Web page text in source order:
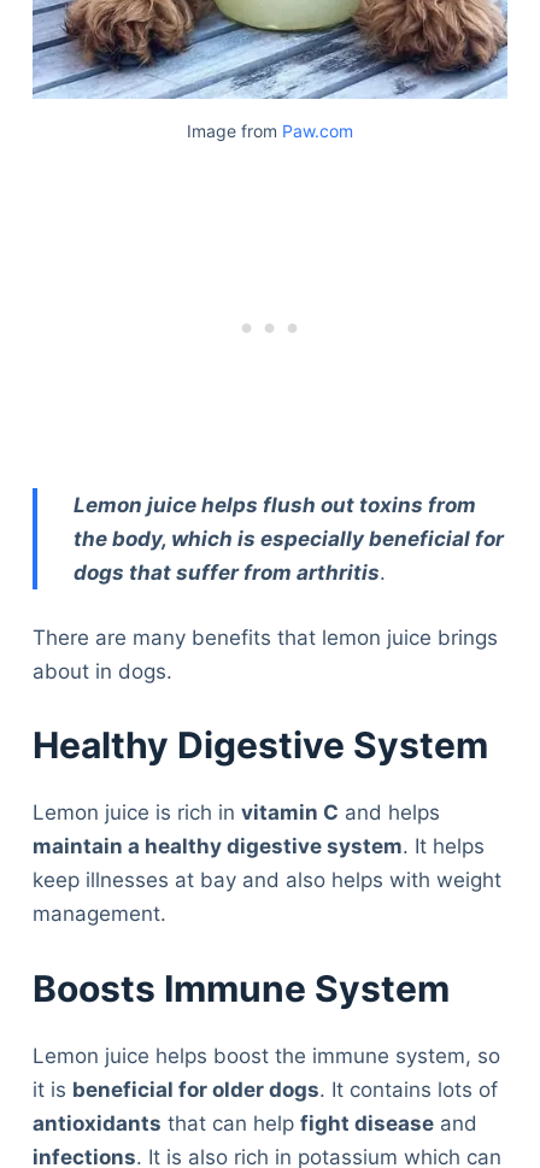
Image from Paw.com
Lemon juice helps flush out toxins from
the body, which is especially beneficial for
dogs that suffer from arthritis.
There are many benefits that lemon juice brings
about in dogs.
Healthy Digestive System
Lemon juice is rich in vitamin C and helps
maintain a healthy digestive system. It helps
keep illnesses at bay and also helps with weight
management.
Boosts Immune System
Lemon juice helps boost the immune system, so
it is beneficial for older dogs. It contains lots of
antioxidants that can help fight diseaseand
infections. It is also rich in potassium which can